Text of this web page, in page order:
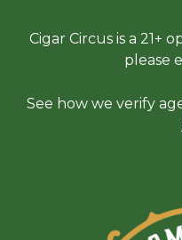
Cigar Circus is a 21+
please
See how we verify